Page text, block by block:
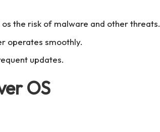
the risk of malware and other threats.
operates smoothly.
updates.
OS